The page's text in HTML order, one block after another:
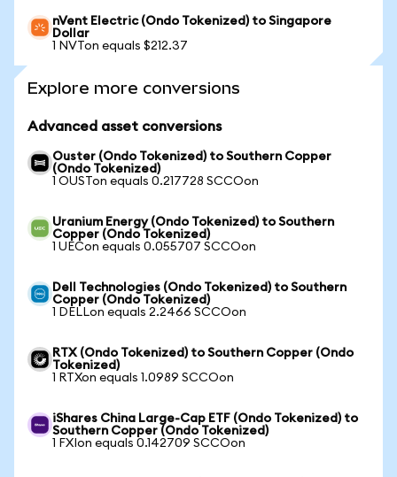
nVent Electric (Ondo Tokenized) to Singapore
Dollar
1 NVTon equals $212.37
Explore more conversions
Advanced asset conversions
Ouster (Ondo Tokenized) to Southern Copper
(Ondo Tokenized)
1 OUSTon equals 0.217728 SCCOon
Uranium Energy (Ondo Tokenized) to Southern
Copper (Ondo Tokenized)
1 UECon equals 0.055707 SCCOon
Dell Technologies (Ondo Tokenized) to Southern
Copper (Ondo Tokenized)
1 DELLon equals 2.2466 SCCOon
RTX (Ondo Tokenized) to Southern Copper (Ondo
Tokenized)
1 RTXon equals 1.0989 SCCOon
iShares China Large-Cap ETF (Ondo Tokenized) to
Southern Copper (Ondo Tokenized)
1 FXIon equals 0.142709 SCCOon